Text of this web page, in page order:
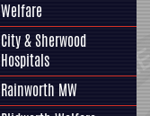
Welfare
City & Sherwood
Hospitals
Rainworth MW